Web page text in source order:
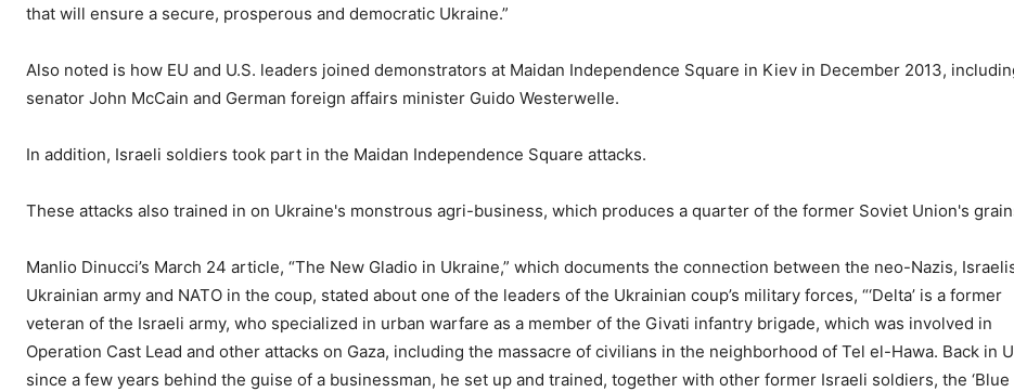
that will ensure a secure, prosperous and democratic Ukraine.”
Also noted is how EU and U.S. leaders joined demonstrators at Maidan Independence Square in Kiev in December 2013,
senator John McCain and German foreign affairs minister Guido Westerwelle.
In addition, Israeli soldiers took part in the Maidan Independence Square attacks.
These attacks also trained in on Ukraine's monstrous agri-business, which produces a quarter of the former Soviet Union's
Manlio Dinucci’s March 24 article, “The New Gladio in Ukraine,” which documents the connection between the neo-Nazis,
Ukrainian army and NATO in the coup, stated about one of the leaders of the Ukrainian coup’s military forces, “‘Delta’ is a former
veteran of the Israeli army, who specialized in urban warfare as a member of the Givati infantry brigade, which was involved in
Operation Cast Lead and other attacks on Gaza, including the massacre of civilians in the neighborhood of Tel el-Hawa. Back in
since a few years behind the guise of a businessman, he set up and trained, together with other former Israeli soldiers, the ‘Blue